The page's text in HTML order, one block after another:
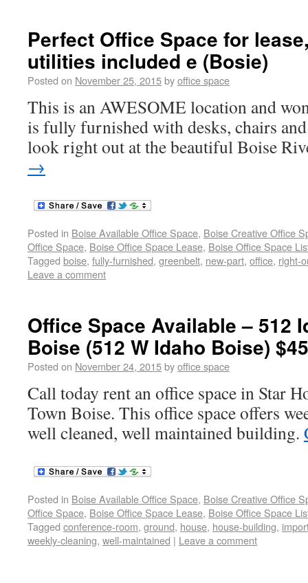
Perfect Office Space for
utilities included e (Bosie)
Posted on November 25, 2015byoffice space
This is an AWESOME location and
is fully furnished with desks, chairs
look right out at the beautiful Boise
→
Posted in Boise Available Office Space, Boise Creative Office
Office Space, Boise Office Space Lease, Boise Office Space
Tagged boise, fully-furnished, greenbelt, new-part, office, right-
Leave a comment
Office Space Available – 512
Boise (512 W Idaho Boise)
Posted on November 24, 2015byoffice space
Call today rent an office space in Star
Town Boise. This office space offers
well cleaned, well maintained building.
Posted in Boise Available Office Space, Boise Creative Office
Office Space, Boise Office Space Lease, Boise Office Space
Tagged conference-room, ground, house, house-building,
weekly-cleaning, well-maintained | Leave a comment